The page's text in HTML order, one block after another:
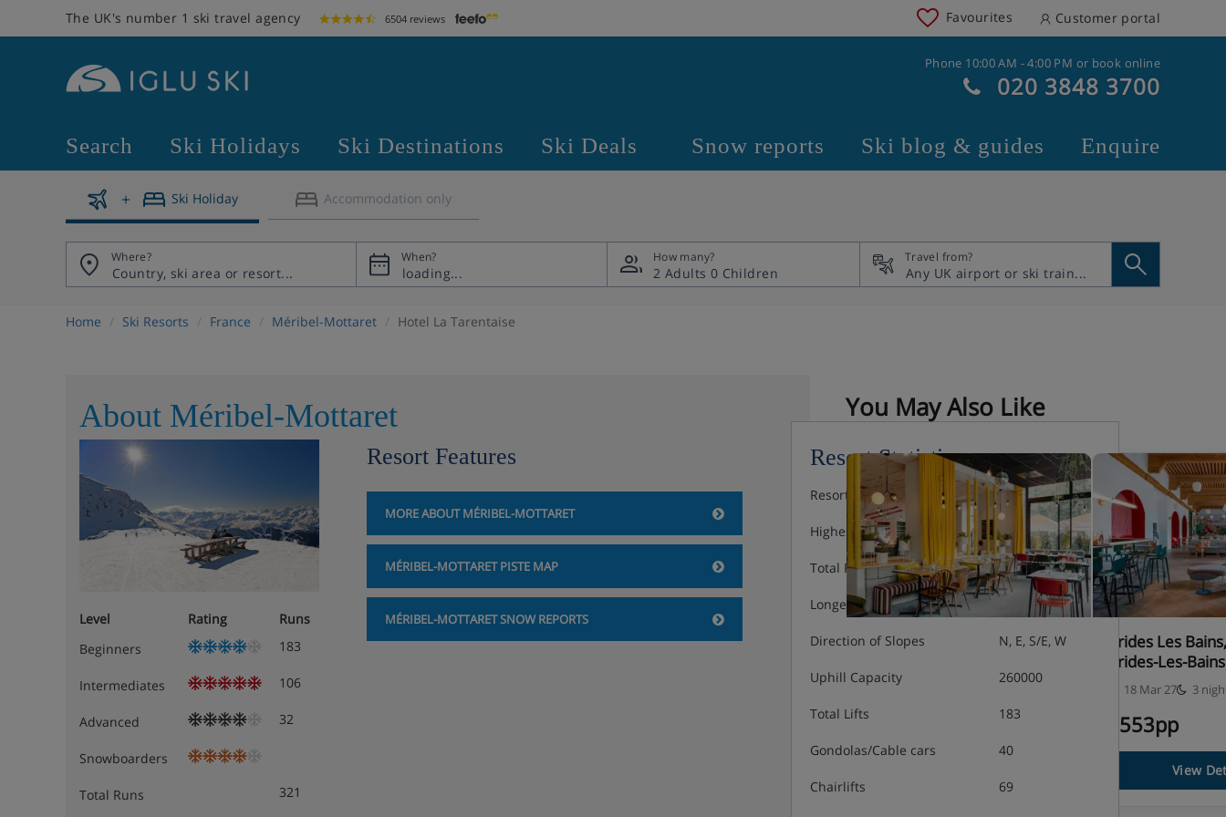
The UK's number 1 ski travel agency 6504 reviews Favourites Customer portal
Phone 10:00 AM - 4:00 PM or book online
020 3848 3700
Search Ski Holidays Ski Destinations Ski Deals Snow reports Ski blog & guides Enquire
Ski Holiday Accommodation only
Where? When? How many?
2 Adults 0 Children
Travel from?
Home Ski Resorts France Méribel-Mottaret Hotel La Tarentaise
About Méribel-Mottaret
Level Rating
Runs
Beginners
183
Intermediates 106
Advanced 32
Snowboarders
Total Runs 321
Resort Features
MORE ABOUT MÉRIBEL-MOTTARET
MÉRIBEL-MOTTARET PISTE MAP
MÉRIBEL-MOTTARET SNOW REPORTS
Resort Statistics
Resort Altitude 1750m
Highest Lift 3230m
Total Piste 600km
Longest Run 12km
Direction of Slopes N, E, S/E, W
Uphill Capacity 260000
Total Lifts 183
Gondolas/Cable cars 40
Chairlifts 69
You May Also Like
St Gervais, PlanB Hotel
13 Mar 27
£520pp
Brides Les
Brides-Les-Bains
18 Mar 27 3
£553pp
View